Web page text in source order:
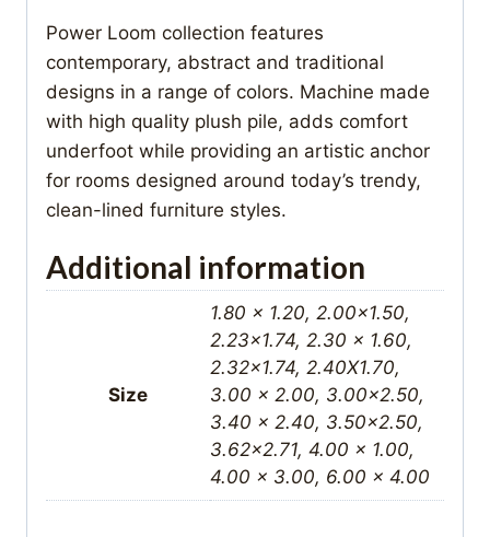
Power Loom collection features
contemporary, abstract and traditional
designs in a range of colors. Machine made
with high quality plush pile, adds comfort
underfoot while providing an artistic anchor
for rooms designed around today’s trendy,
clean-lined furniture styles.
Additional information
Size
1.80 x 1.20, 2.00×1.50,
2.23×1.74, 2.30 x 1.60,
2.32×1.74, 2.40X1.70,
3.00 x 2.00, 3.00×2.50,
3.40 x 2.40, 3.50×2.50,
3.62×2.71, 4.00 x 1.00,
4.00 x 3.00, 6.00 x 4.00